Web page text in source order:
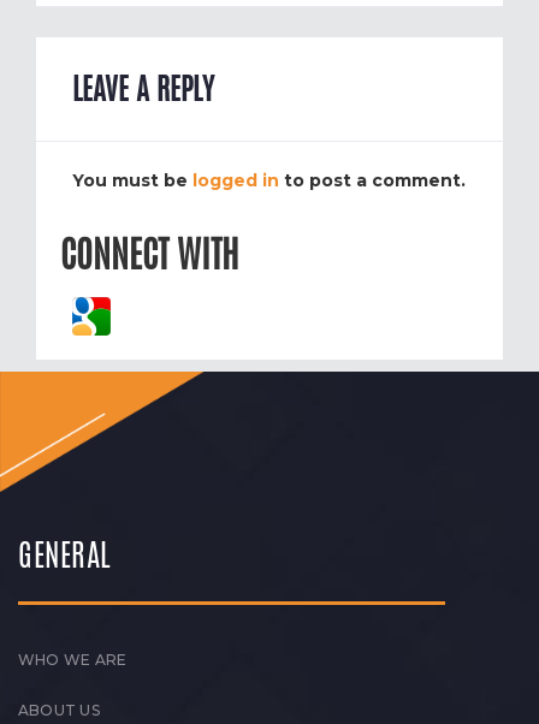
LEAVE A REPLY
You must be logged in to post a comment.
CONNECT WITH
GENERAL
WHO WE ARE
ABOUT US